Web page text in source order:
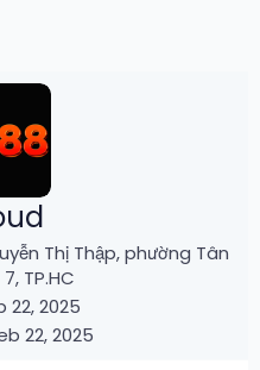
Thị Thập, phường Tân
TP.HC
22, 2025
22, 2025